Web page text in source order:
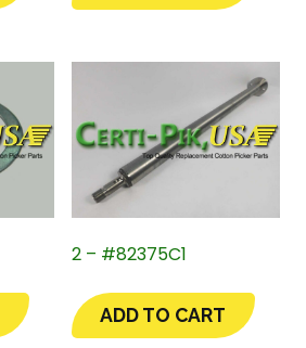
2 – #82375C1
ADD TO CART